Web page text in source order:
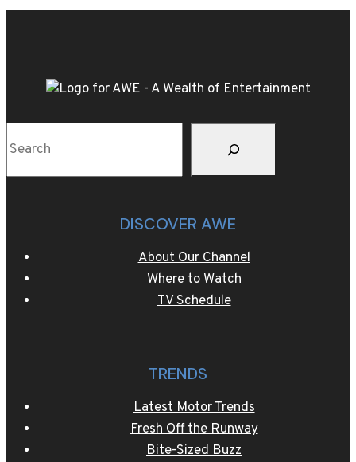
against
Muranaka
LIVE
AWE
DISCOVER AWE
About Our Channel
Where to Watch
TV Schedule
TRENDS
Latest Motor Trends
Fresh Off the Runway
Bite-Sized Buzz